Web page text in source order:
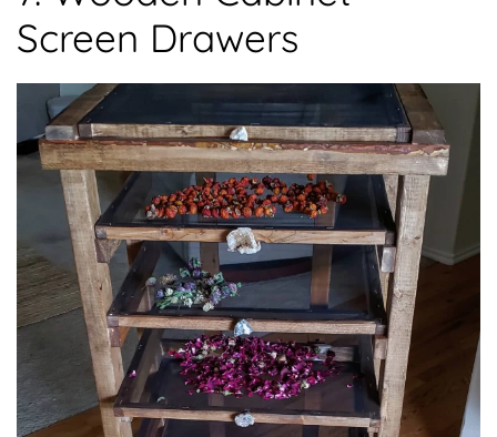
Screen Drawers